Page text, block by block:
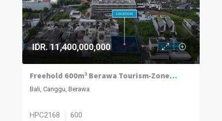
IDR. 11,400,000,000
Freehold 600m² Berawa Tourism‑Zoned Plot
Bali, Canggu, Berawa
HPC2168 600